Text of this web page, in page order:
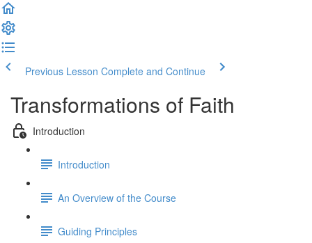
Previous Lesson Complete and Continue
Transformations of Faith
Introduction
Introduction
An Overview of the Course
Guiding Principles